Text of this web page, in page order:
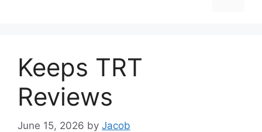
Keeps TRT
Reviews
June 15, 2026 by Jacob